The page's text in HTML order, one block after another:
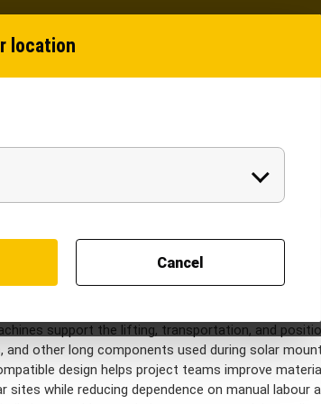
location
Cancel
in India
for utility-scale projects helps EPC contractors
movement, and site logistics with greater
and Pole Stacker models designed for
supports clean and consistent placement of
cables, earthing lines, and utility ducts.
reduce manual handling, and improve trench
support the lifting, transportation, and
and other long components used during solar
design helps project teams improve
sites while reducing dependence on manual labour